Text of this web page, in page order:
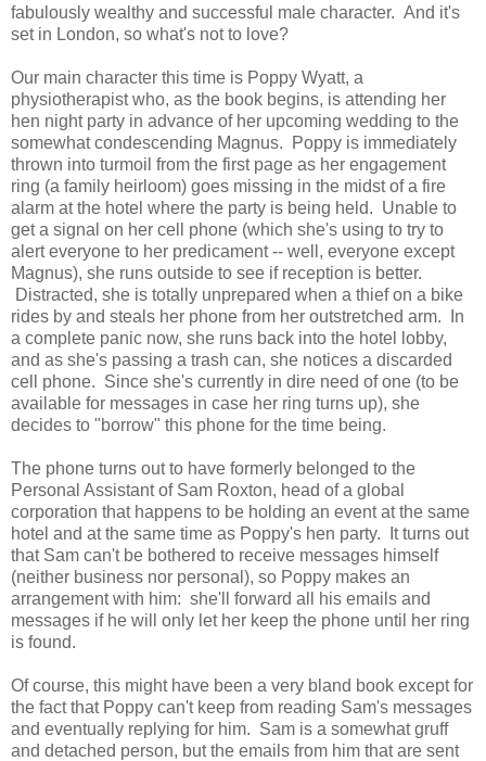
fabulously wealthy and successful male character. And it's
set in London, so what's not to love?
Our main character this time is Poppy Wyatt, a
physiotherapist who, as the book begins, is attending her
hen night party in advance of her upcoming wedding to the
somewhat condescending Magnus. Poppy is immediately
thrown into turmoil from the first page as her engagement
ring (a family heirloom) goes missing in the midst of a fire
alarm at the hotel where the party is being held. Unable to
get a signal on her cell phone (which she's using to try to
alert everyone to her predicament -- well, everyone except
Magnus), she runs outside to see if reception is better.
Distracted, she is totally unprepared when a thief on a bike
rides by and steals her phone from her outstretched arm. In
a complete panic now, she runs back into the hotel lobby,
and as she's passing a trash can, she notices a discarded
cell phone. Since she's currently in dire need of one (to be
available for messages in case her ring turns up), she
decides to "borrow" this phone for the time being.
The phone turns out to have formerly belonged to the
Personal Assistant of Sam Roxton, head of a global
corporation that happens to be holding an event at the same
hotel and at the same time as Poppy's hen party. It turns out
that Sam can't be bothered to receive messages himself
(neither business nor personal), so Poppy makes an
arrangement with him: she'll forward all his emails and
messages if he will only let her keep the phone until her ring
is found.
Of course, this might have been a very bland book except for
the fact that Poppy can't keep from reading Sam's messages
and eventually replying for him. Sam is a somewhat gruff
and detached person, but the emails from him that are sent